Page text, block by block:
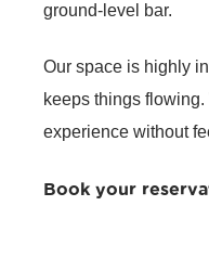
ground-level bar.
Our space is highly
keeps things flowing.
experience without
Book your